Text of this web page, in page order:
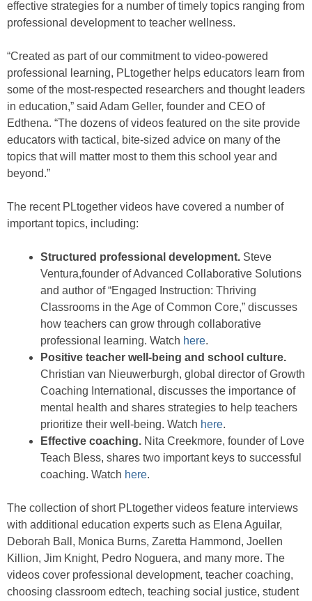
effective strategies for a number of timely topics ranging from
professional development to teacher wellness.
“Created as part of our commitment to video-powered
professional learning, PLtogether helps educators learn from
some of the most-respected researchers and thought leaders
in education,” said Adam Geller, founder and CEO of
Edthena. “The dozens of videos featured on the site provide
educators with tactical, bite-sized advice on many of the
topics that will matter most to them this school year and
beyond.”
The recent PLtogether videos have covered a number of
important topics, including:
Structured professional development. Steve
Ventura,founder of Advanced Collaborative Solutions
and author of “Engaged Instruction: Thriving
Classrooms in the Age of Common Core,” discusses
how teachers can grow through collaborative
professional learning. Watch here.
Positive teacher well-being and school culture.
Christian van Nieuwerburgh, global director of Growth
Coaching International, discusses the importance of
mental health and shares strategies to help teachers
prioritize their well-being. Watch here.
Effective coaching. Nita Creekmore, founder of Love
Teach Bless, shares two important keys to successful
coaching. Watch here.
The collection of short PLtogether videos feature interviews
with additional education experts such as Elena Aguilar,
Deborah Ball, Monica Burns, Zaretta Hammond, Joellen
Killion, Jim Knight, Pedro Noguera, and many more. The
videos cover professional development, teacher coaching,
choosing classroom edtech, teaching social justice, student